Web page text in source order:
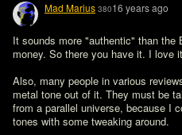
Mad Marius 38016 years ago
It sounds more "authentic" than the
money. So there you have it. I love
Also, many people in various
metal tone out of it. They must be
from a parallel universe, because I
tones with some tweaking around.